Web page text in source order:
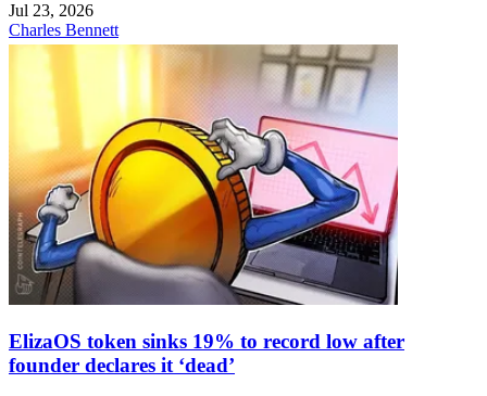
Jul 23, 2026
Charles Bennett
ElizaOS token sinks 19% to record low after
founder declares it ‘dead’